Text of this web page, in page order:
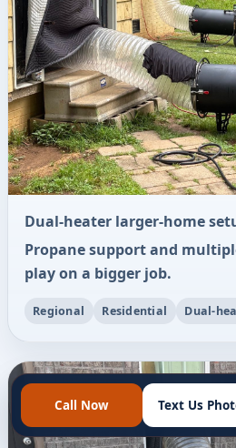
Dual-heater larger-home
Propane support and
play on a bigger job.
Regional Residential Dual-
Call Now Text Us